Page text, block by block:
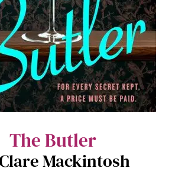
The Butler
Mackintosh